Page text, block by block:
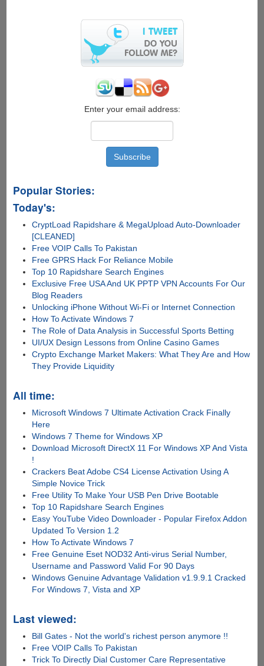
Recover
Passwords
Enter your email address:
Popular Stories:
Today's:
CryptLoad Rapidshare & MegaUpload Auto-Downloader
[CLEANED]
Free VOIP Calls To Pakistan
Free GPRS Hack For Reliance Mobile
Top 10 Rapidshare Search Engines
Exclusive Free USA And UK PPTP VPN Accounts For Our
Blog Readers
Unlocking iPhone Without Wi-Fi or Internet Connection
How To Activate Windows 7
The Role of Data Analysis in Successful Sports Betting
UI/UX Design Lessons from Online Casino Games
Crypto Exchange Market Makers: What They Are and How
They Provide Liquidity
All time:
Microsoft Windows 7 Ultimate Activation Crack Finally
Here
Windows 7 Theme for Windows XP
Download Microsoft DirectX 11 For Windows XP And Vista
!
Crackers Beat Adobe CS4 License Activation Using A
Simple Novice Trick
Free Utility To Make Your USB Pen Drive Bootable
Top 10 Rapidshare Search Engines
Easy YouTube Video Downloader - Popular Firefox Addon
Updated To Version 1.2
How To Activate Windows 7
Free Genuine Eset NOD32 Anti-virus Serial Number,
Username and Password Valid For 90 Days
Windows Genuine Advantage Validation v1.9.9.1 Cracked
For Windows 7, Vista and XP
Last viewed:
Bill Gates - Not the world's richest person anymore !!
Free VOIP Calls To Pakistan
Trick To Directly Dial Customer Care Representative